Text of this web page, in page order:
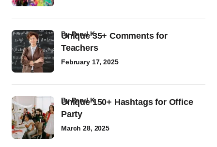
Unique 35+ Comments for
Teachers
byParul K
February 17, 2025
Unique 150+ Hashtags for Office
Party
byParul K
March 28, 2025